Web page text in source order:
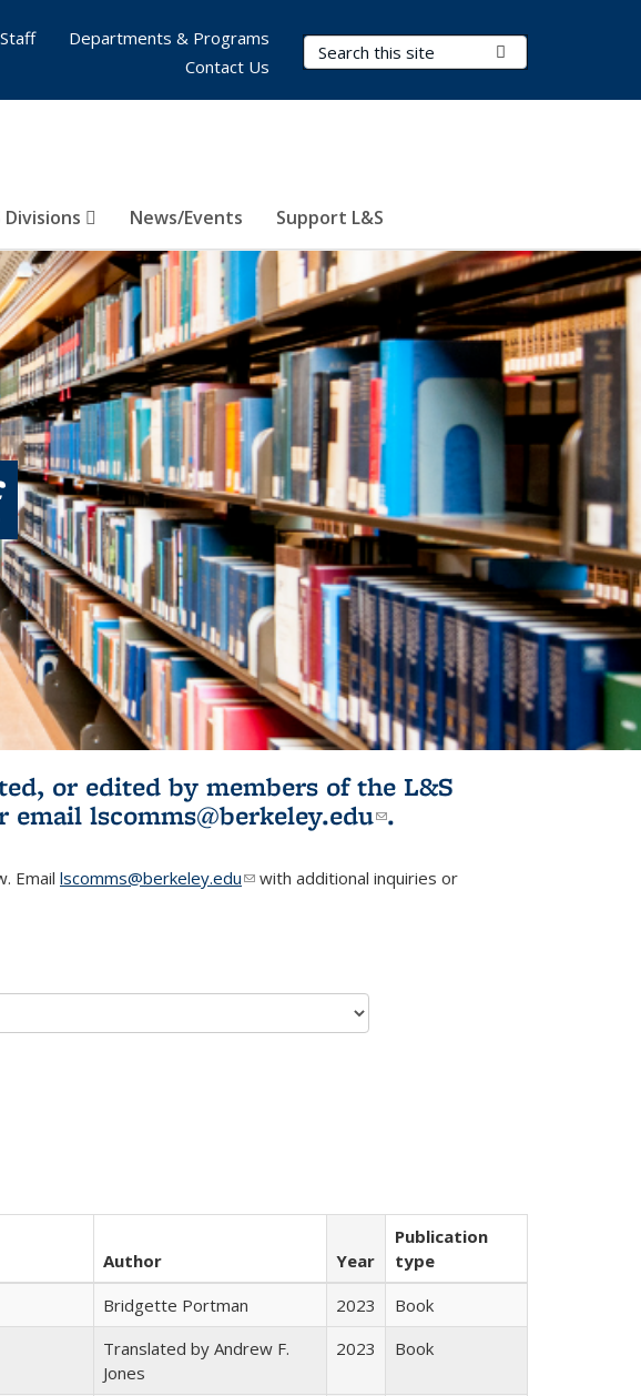
Search Terms
Divisions News/Events Support L&S
Departments & Programs
Contact Us
or edited by members of the L&S
is external)
email lscomms@berkeley.edu(link sends e-
.
Email lscomms@berkeley.edu(link sends e-mail)
with additional inquiries or
Author Year
Publication
type
Bridgette Portman 2023
Book
Translated by Andrew F.
Jones
2023 Book